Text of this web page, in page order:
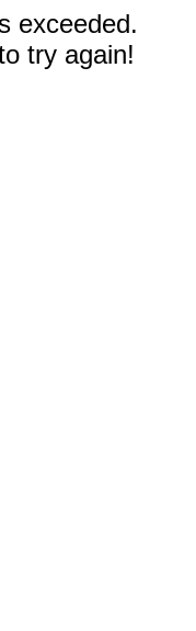
exceeded.
try again!